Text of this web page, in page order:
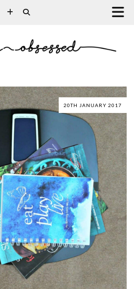
20TH JANUARY 2017